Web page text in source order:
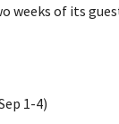
weeks of its
1-4)